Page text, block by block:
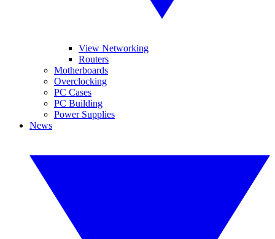
View Networking
Routers
Motherboards
Overclocking
PC Cases
PC Building
Power Supplies
News